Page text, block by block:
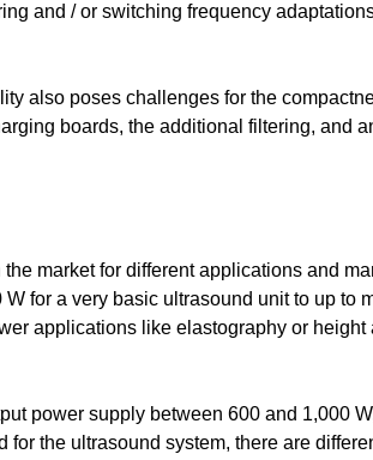
and / or switching frequency
also poses challenges for the
boards, the additional filtering, and
market for different applications and
for a very basic ultrasound unit to up to
applications like elastography or height
power supply between 600 and 1,000
the ultrasound system, there are